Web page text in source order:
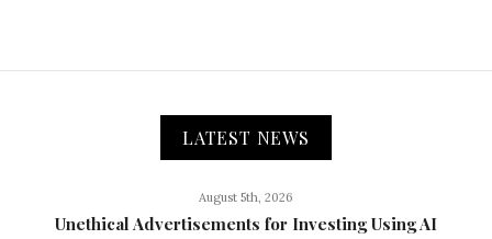
LATEST NEWS
August 5th, 2026
Unethical Advertisements for Investing Using AI